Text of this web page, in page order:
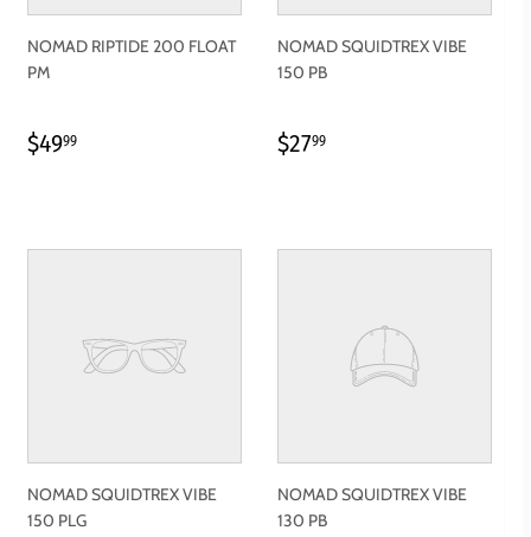
NOMAD RIPTIDE 200 FLOAT
PM
REGULAR
$4999
NOMAD SQUIDTREX VIBE
150 PB
REGULAR
$2799
NOMAD SQUIDTREX VIBE
150 PLG
NOMAD SQUIDTREX VIBE
130 PB